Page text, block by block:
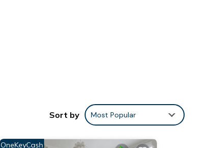
Sort by Most Popular
OneKeyCash